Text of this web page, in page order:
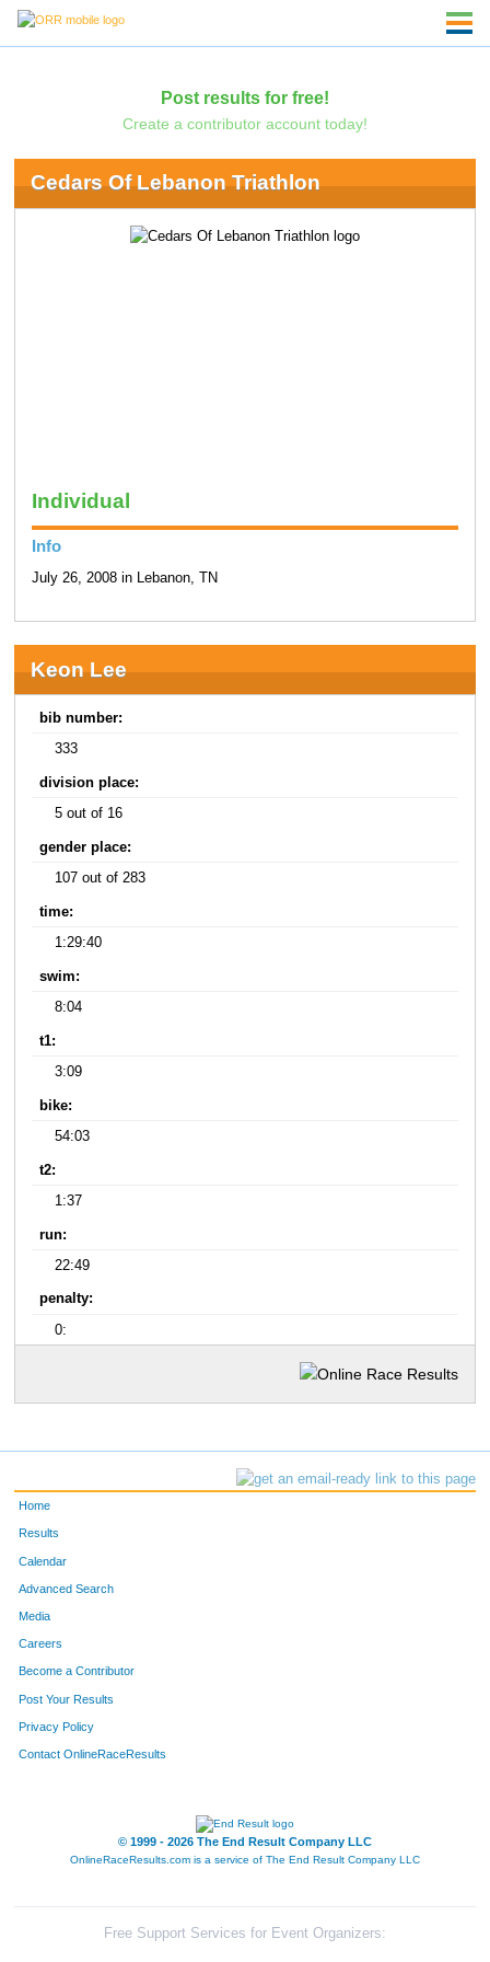
Post results for free!
Create a contributor account today!
Cedars Of Lebanon Triathlon
Individual
Info
July 26, 2008 in Lebanon, TN
Keon Lee
bib number:
333
division place:
5 out of 16
gender place:
107 out of 283
time:
1:29:40
swim:
8:04
t1:
3:09
bike:
54:03
t2:
1:37
run:
22:49
penalty:
0:
Home
Results
Calendar
Advanced Search
Media
Careers
Become a Contributor
Post Your Results
Privacy Policy
Contact OnlineRaceResults
© 1999 - 2026 The End Result Company LLC
OnlineRaceResults.com is a service of The End Result Company LLC
Free Support Services for Event Organizers: